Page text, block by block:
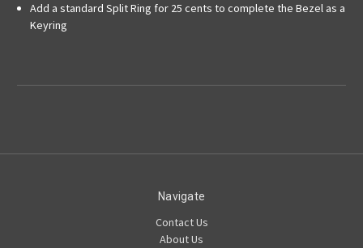
Add a standard Split Ring for 25 cents to complete the Bezel as a
Keyring
Navigate
Contact Us
About Us